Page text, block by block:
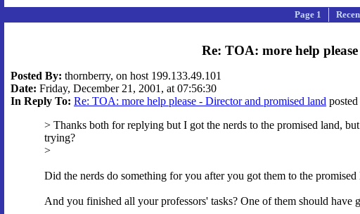
Page 1
Re: TOA: more help
Posted By: thornberry, on host 199.133.49.101
Date: Friday, December 21, 2001, at 07:56:30
In Reply To: Re: TOA: more help please - Director and promised land
> Thanks both for replying but I got the nerds to the promised land,
trying?
>
Did the nerds do something for you after you got them to the promised
And you finished all your professors' tasks? One of them should have